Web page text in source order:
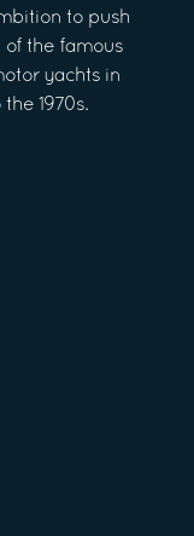
to push
of the famous
yachts in
1970s.